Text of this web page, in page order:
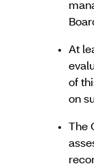
At
of
on
The